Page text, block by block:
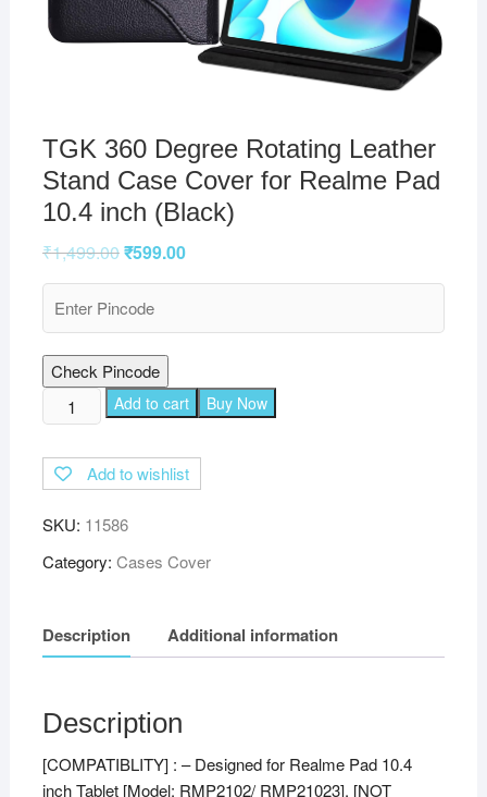
TGK 360 Degree Rotating Leather
Stand Case Cover for Realme Pad
10.4 inch (Black)
₹1,499.00₹599.00
Check Pincode
TGK
360
Rotating
Stand
Case
Realme
Pad
inch
(Black)
quantity
Add to cart Buy Now
Add to wishlist
SKU: 11586
Category: Cases Cover
Description Additional information
Description
[COMPATIBLITY] : – Designed for Realme Pad 10.4
inch Tablet [Model: RMP2102/ RMP21023], [NOT